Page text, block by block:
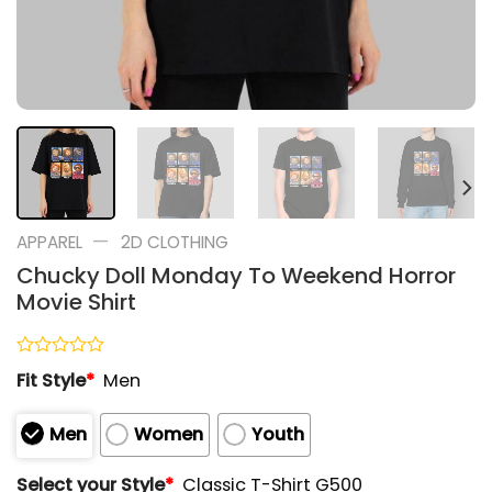
APPAREL — 2D CLOTHING
Chucky Doll Monday To Weekend Horror
Movie Shirt
Rated
0
of
5
Fit Style* Men
Men Women
Youth
Select your Style* Classic T-Shirt G500